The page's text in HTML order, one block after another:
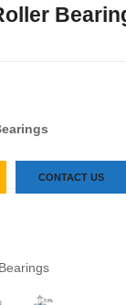
CONTACT US